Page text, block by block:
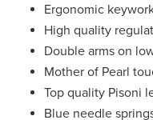
Ergonomic
High quality
Double arms on
Mother of Pearl
Top quality Pisoni
Blue needle